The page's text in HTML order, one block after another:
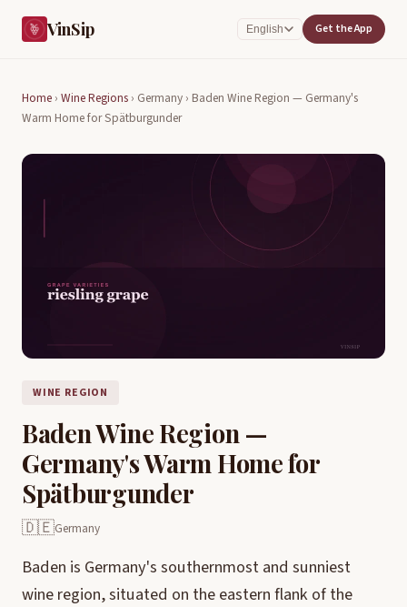
VinSip English Get the App
Home › Wine Regions › Germany › Baden Wine Region — Germany's
Warm Home for Spätburgunder
WINE REGION
Baden Wine Region —
Germany's Warm Home for
Spätburgunder
🇩🇪Germany
Baden is Germany's southernmost and sunniest
wine region, situated on the eastern flank of the